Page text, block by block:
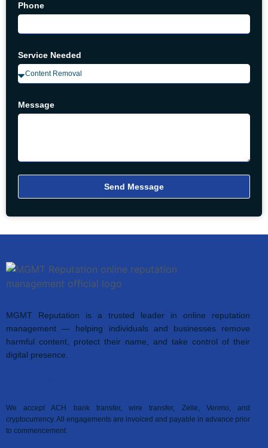
Phone
Service Needed
Message
Send Message
MGMT Reputation is a trusted leader in online reputation
management — helping individuals and businesses remove
harmful content, protect their name, and take control of their
digital presence.
We accept ACH bank transfer, wire transfer, Zelle, Venmo, and
cryptocurrency. All engagements are invoiced and payable in advance prior
to commencement.